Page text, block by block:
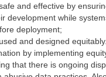
and effective by
development while
deployment;
and designed
by implementing
that there is ongoing